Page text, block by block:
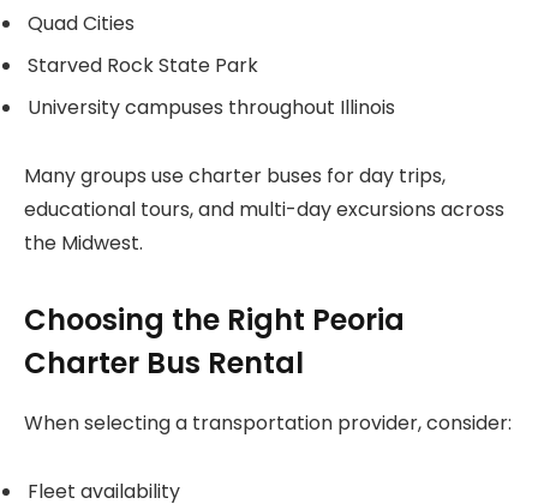
Quad Cities
Starved Rock State Park
University campuses throughout Illinois
Many groups use charter buses for day trips,
educational tours, and multi-day excursions across
the Midwest.
Choosing the Right Peoria
Charter Bus Rental
When selecting a transportation provider, consider:
Fleet availability